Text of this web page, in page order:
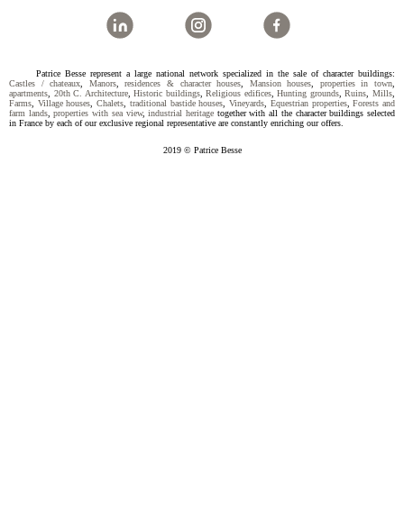
Patrice Besse represent a large national network specialized in the sale of character buildings:
Castles / chateaux, Manors,residences & character houses, Mansion houses, properties in town,
apartments, 20th C. Architecture,Historic buildings,Religious edifices,Hunting grounds,Ruins,Mills,
Farms, Village houses,Chalets, traditional bastide houses,Vineyards, Equestrian properties,Forests and
farm lands,properties with sea view,industrial heritage together with all the character buildings selected
in France by each of our exclusive regional representative are constantly enriching our offers.
2019 © Patrice Besse